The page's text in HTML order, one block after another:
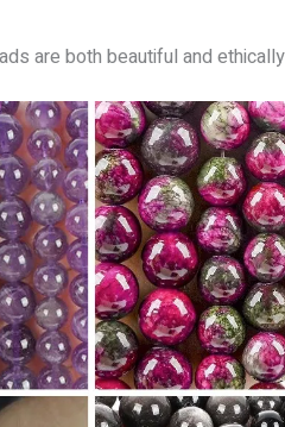
are both beautiful and